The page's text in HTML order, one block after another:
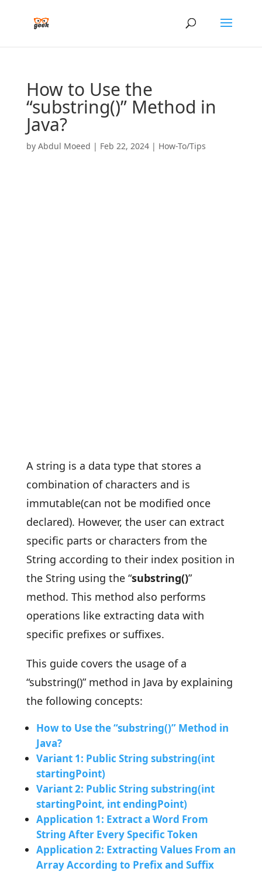
How to Use the
“substring()” Method in
Java?
by Abdul Moeed | Feb 22, 2024| How-To/Tips
A string is a data type that stores a
combination of characters and is
immutable(can not be modified once
declared). However, the user can extract
specific parts or characters from the
String according to their index position in
the String using the “substring()”
method. This method also performs
operations like extracting data with
specific prefixes or suffixes.
This guide covers the usage of a
“substring()” method in Java by explaining
the following concepts:
How to Use the “substring()” Method in
Java?
Variant 1: Public String substring(int
startingPoint)
Variant 2: Public String substring(int
startingPoint, int endingPoint)
Application 1: Extract a Word From
String After Every Specific Token
Application 2: Extracting Values From an
Array According to Prefix and Suffix